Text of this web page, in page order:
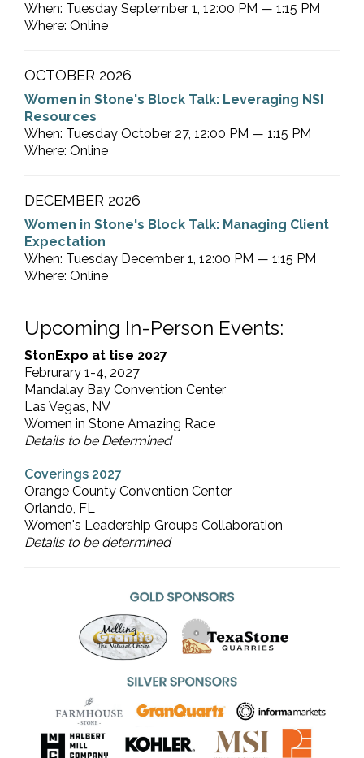
When: Tuesday September 1, 12:00 PM — 1:15 PM
Where: Online
OCTOBER 2026
Women in Stone's Block Talk: Leveraging NSI
Resources
When: Tuesday October 27, 12:00 PM — 1:15 PM
Where: Online
DECEMBER 2026
Women in Stone's Block Talk: Managing Client
Expectation
When: Tuesday December 1, 12:00 PM — 1:15 PM
Where: Online
Upcoming In-Person Events:
StonExpo at tise 2027
Februrary 1-4, 2027
Mandalay Bay Convention Center
Las Vegas, NV
Women in Stone Amazing Race
Details to be Determined
Coverings 2027
Orange County Convention Center
Orlando, FL
Women's Leadership Groups Collaboration
Details to be determined